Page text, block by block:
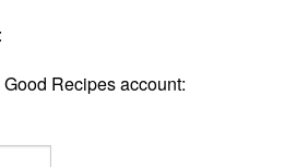
Recipes account: